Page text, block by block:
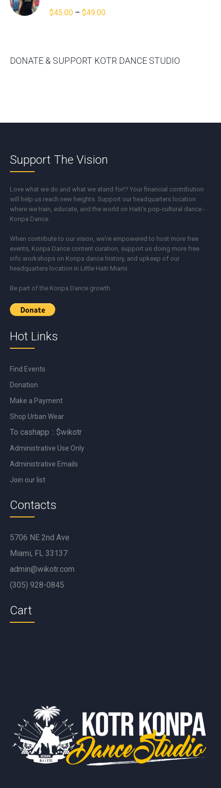
$49.00
$45.00 – $49.00Price
$49.00
DONATE & SUPPORT KOTR DANCE STUDIO
Support The Vision
Love what we do and what we stand for!? Your financial contribution
will help us reach new heights. Support our headquarters location
where we train, educate, and the world on Haiti's pop-cultural dance -
Konpa Dance
When contribute to our vision, we're empowered to host more free
events, Konpa Dance content curation, support us doing more free
info workshops on Konpa dance history, and upkeep of our
headquarters location in Little Haiti Miami.
Be part of the Konpa Dance growth.
Hot Links
Find Events
Donation
Make a Payment
Shop Urban Wear
To cashapp :: $wikotr
Administrative Use Only
Administrative Emails
Join our list
Contacts
5706 NE 2nd Ave
Miami, FL 33137
admin@wikotr.com
(305) 928-0845
Cart